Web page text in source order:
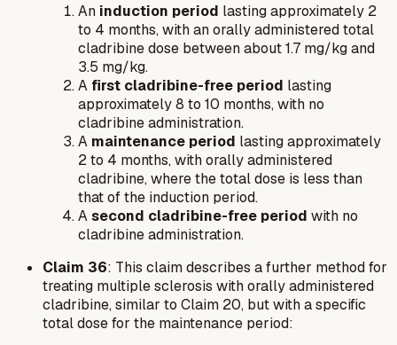
An induction period lasting approximately 2
to 4 months, with an orally administered total
cladribine dose between about 1.7 mg/kg and
3.5 mg/kg.
A first cladribine-free period lasting
approximately 8 to 10 months, with no
cladribine administration.
A maintenance period lasting approximately
2 to 4 months, with orally administered
cladribine, where the total dose is less than
that of the induction period.
Asecond cladribine-free period with no
cladribine administration.
Claim 36: This claim describes a further method for
treating multiple sclerosis with orally administered
cladribine, similar to Claim 20, but with a specific
total dose for the maintenance period: